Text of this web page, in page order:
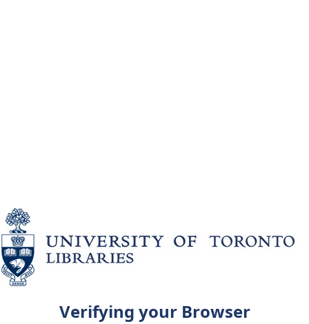
Verifying your Browser